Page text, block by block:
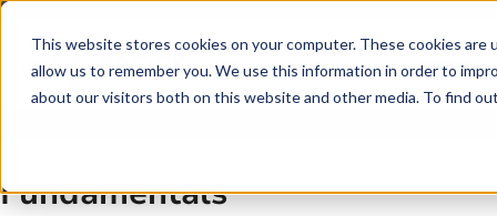
This website stores cookies on your computer. These cookies
allow us to remember you. We use this information in order to
about our visitors both on this website and other media. To find
Skip to main content
Fundamentals